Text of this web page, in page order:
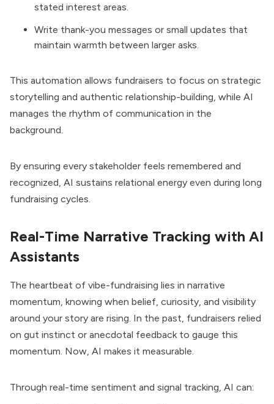
stated interest areas.
Write thank-you messages or small updates that
maintain warmth between larger asks.
This automation allows fundraisers to focus on strategic
storytelling and authentic relationship-building, while AI
manages the rhythm of communication in the
background.
By ensuring every stakeholder feels remembered and
recognized, AI sustains relational energy even during long
fundraising cycles.
Real-Time Narrative Tracking with AI
Assistants
The heartbeat of vibe-fundraising lies in narrative
momentum, knowing when belief, curiosity, and visibility
around your story are rising. In the past, fundraisers relied
on gut instinct or anecdotal feedback to gauge this
momentum. Now, AI makes it measurable.
Through real-time sentiment and signal tracking, AI can: